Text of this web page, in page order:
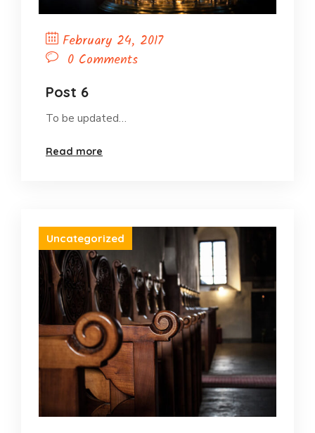
February 24, 2017
0 Comments
Post 6
To be updated…
Read more
Uncategorized